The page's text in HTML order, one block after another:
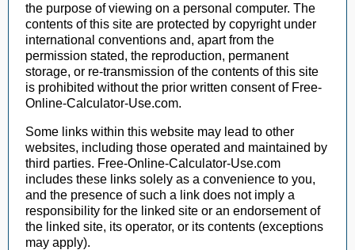
the purpose of viewing on a personal computer. The
contents of this site are protected by copyright under
international conventions and, apart from the
permission stated, the reproduction, permanent
storage, or re-transmission of the contents of this site
is prohibited without the prior written consent of Free-
Online-Calculator-Use.com.
Some links within this website may lead to other
websites, including those operated and maintained by
third parties. Free-Online-Calculator-Use.com
includes these links solely as a convenience to you,
and the presence of such a link does not imply a
responsibility for the linked site or an endorsement of
the linked site, its operator, or its contents (exceptions
may apply).